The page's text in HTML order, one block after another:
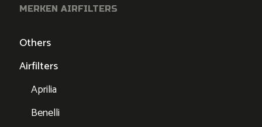
MERKEN AIRFILTERS
Others
Airfilters
Aprilia
Benelli